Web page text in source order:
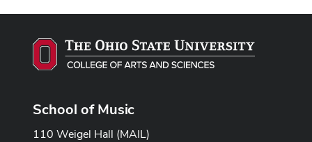
School of Music
110 Weigel Hall (MAIL)